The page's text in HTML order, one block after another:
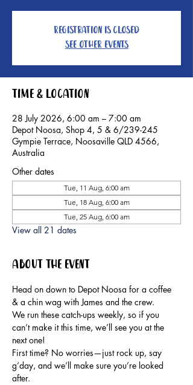
Registration is closed
See other events
Time & Location
28 July 2026, 6:00 am – 7:00 am
Depot Noosa, Shop 4, 5 & 6/239-245
Gympie Terrace, Noosaville QLD 4566,
Australia
Other dates
Tue, 11 Aug, 6:00 am
Tue, 18 Aug, 6:00 am
Tue, 25 Aug, 6:00 am
View all 21 dates
About the event
Head on down to Depot Noosa for a coffee
& a chin wag with James and the crew.
We run these catch-ups weekly, so if you
can’t make it this time, we’ll see you at the
next one!
First time? No worries—just rock up, say
g’day, and we’ll make sure you’re looked
after.